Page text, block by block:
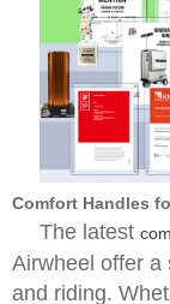
Comfort Handles
The latest
Airwheel offer a
and riding.